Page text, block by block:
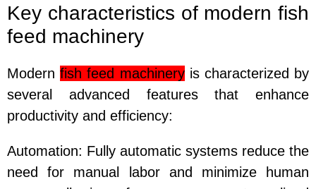
Key characteristics of modern fish
feed machinery
Modernfish feed machineryis characterized by
several advanced features that enhance
productivity and efficiency:
Automation: Fully automatic systems reduce the
need for manual labor and minimize human